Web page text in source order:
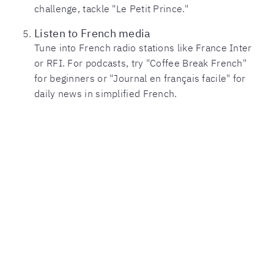
challenge, tackle "Le Petit Prince."
Listen to French media
Tune into French radio stations like France Inter
or RFI. For podcasts, try "Coffee Break French"
for beginners or "Journal en français facile" for
daily news in simplified French.